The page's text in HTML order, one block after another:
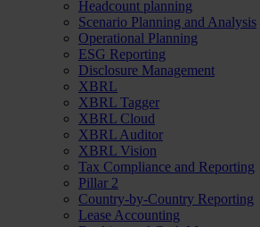
Headcount planning
Scenario Planning and Analysis
Operational Planning
ESG Reporting
Disclosure Management
XBRL
XBRL Tagger
XBRL Cloud
XBRL Auditor
XBRL Vision
Tax Compliance and Reporting
Pillar 2
Country-by-Country Reporting
Lease Accounting